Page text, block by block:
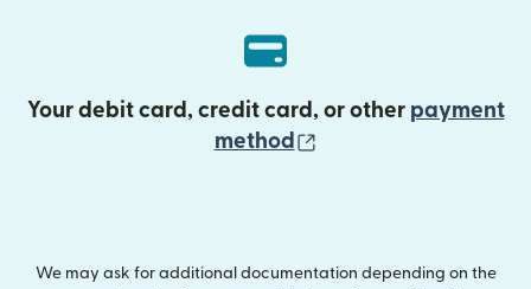
Your debit card, credit card, or other payment
method
We may ask for additional documentation depending on the